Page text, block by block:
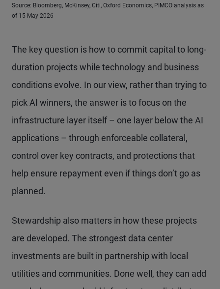
Source: Bloomberg, McKinsey, Citi, Oxford Economics, PIMCO analysis as
of 15 May 2026
The key question is how to commit capital to long-
duration projects while technology and business
conditions evolve. In our view, rather than trying to
pick AI winners, the answer is to focus on the
infrastructure layer itself – one layer below the AI
applications – through enforceable collateral,
control over key contracts, and protections that
help ensure repayment even if things don’t go as
planned.
Stewardship also matters in how these projects
are developed. The strongest data center
investments are built in partnership with local
utilities and communities. Done well, they can add